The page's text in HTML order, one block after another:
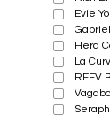
Evie
Hera
La
REEV